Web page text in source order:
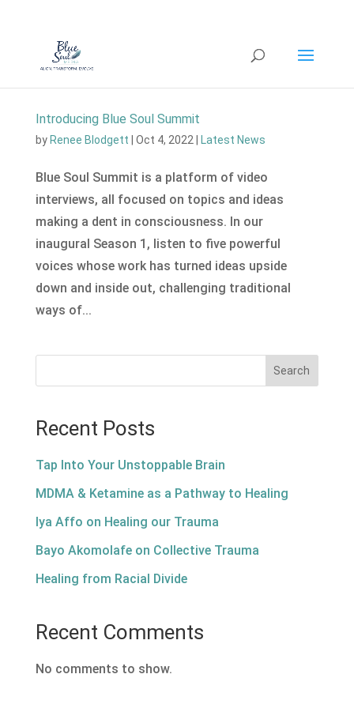
Introducing Blue Soul Summit
by Renee Blodgett Oct 4, 2022 Latest News
Blue Soul Summit is a platform of video
interviews, all focused on topics and ideas
making a dent in consciousness. In our
inaugural Season 1, listen to five powerful
voices whose work has turned ideas upside
down and inside out, challenging traditional
ways of...
Search
Recent Posts
Tap Into Your Unstoppable Brain
MDMA & Ketamine as a Pathway to Healing
Iya Affo on Healing our Trauma
Bayo Akomolafe on Collective Trauma
Healing from Racial Divide
Recent Comments
No comments to show.